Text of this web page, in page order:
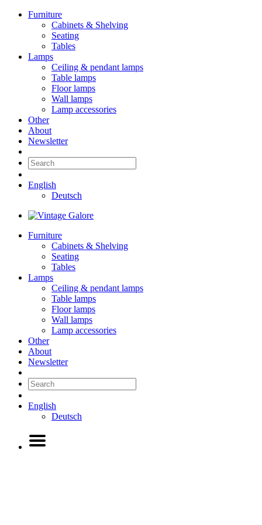
Furniture
Cabinets & Shelving
Seating
Tables
Lamps
Ceiling & pendant lamps
Table lamps
Floor lamps
Wall lamps
Lamp accessories
Other
About
Newsletter
English
Deutsch
Furniture
Cabinets & Shelving
Seating
Tables
Lamps
Ceiling & pendant lamps
Table lamps
Floor lamps
Wall lamps
Lamp accessories
Other
About
Newsletter
English
Deutsch